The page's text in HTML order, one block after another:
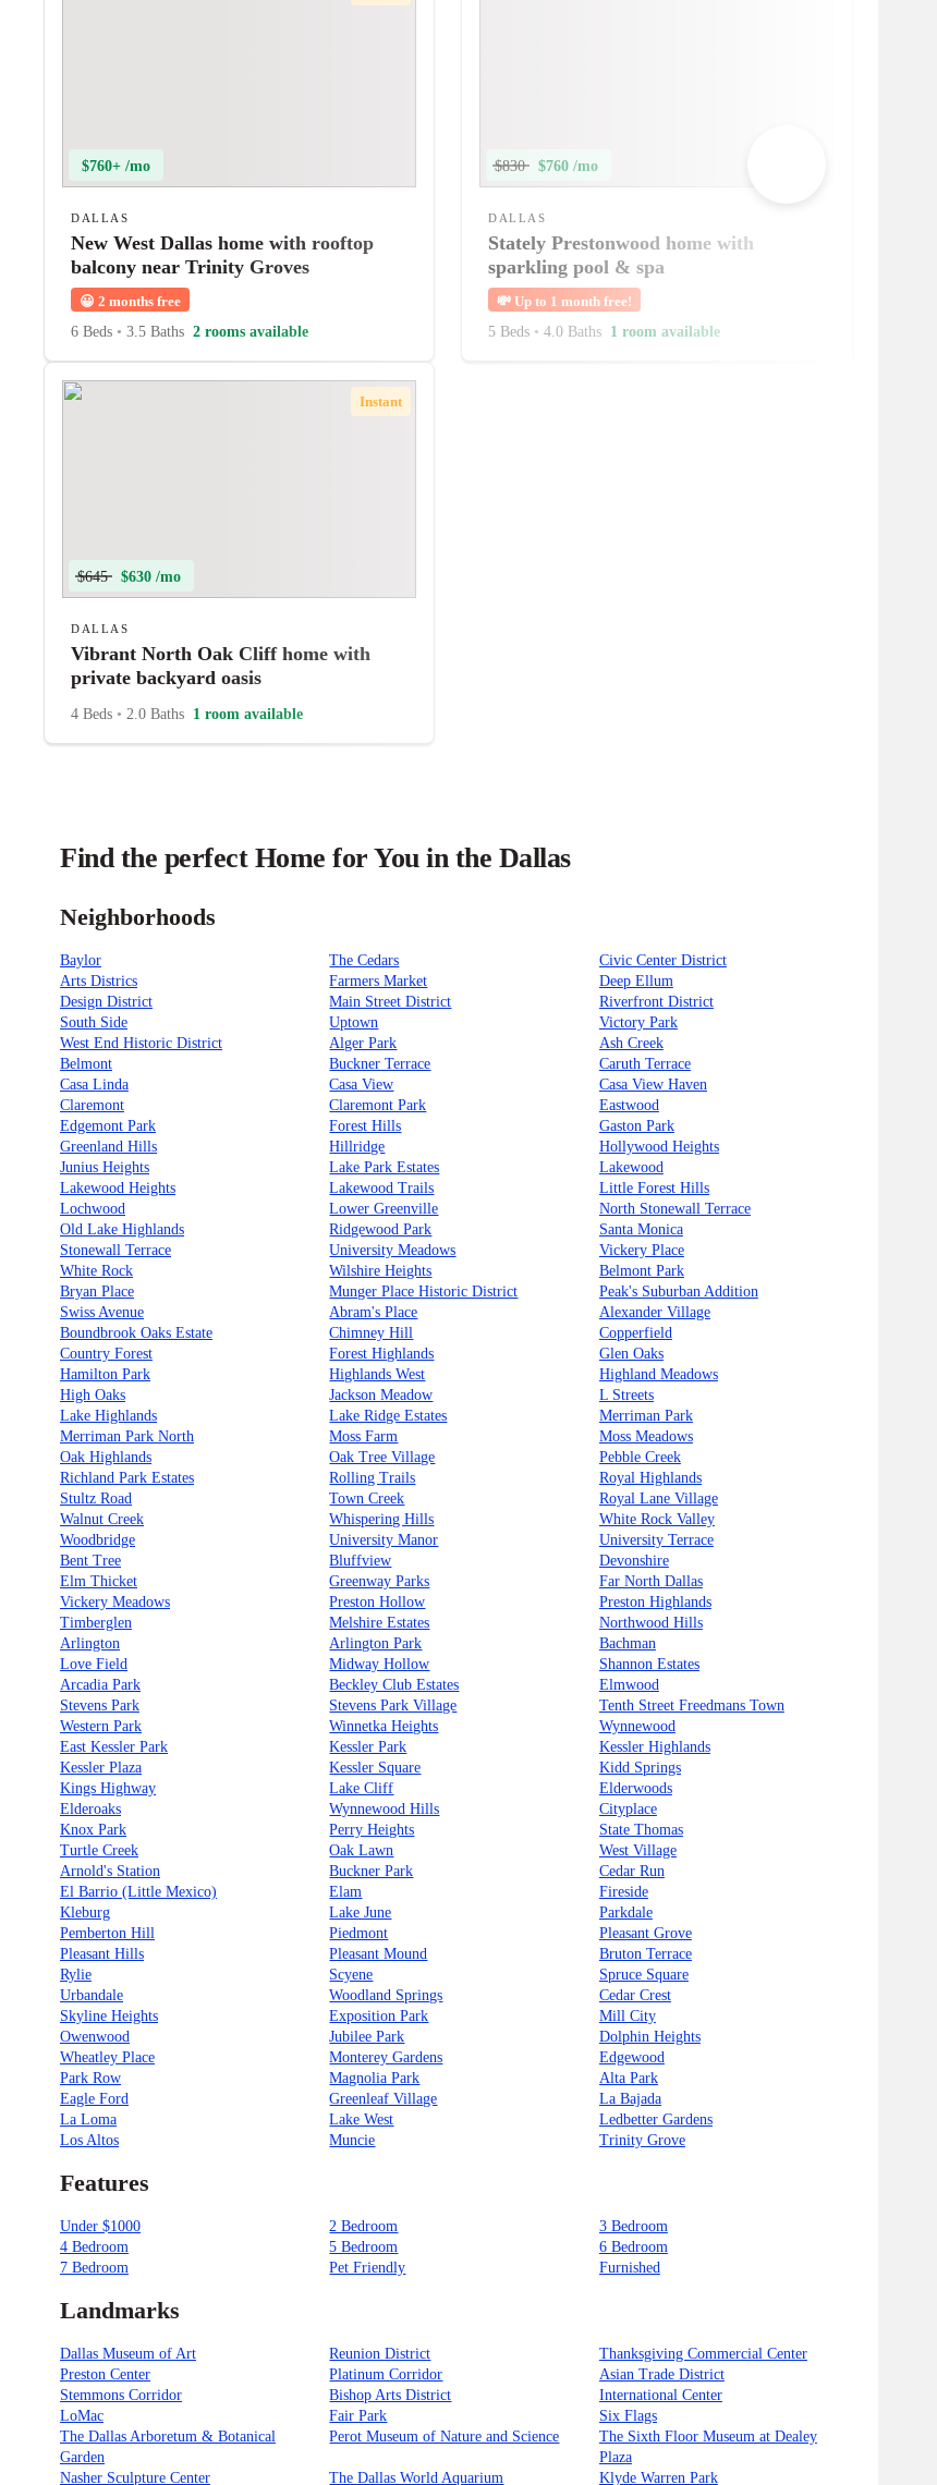
$760+ /mo
DALLAS
New West Dallas home with rooftop
balcony near Trinity Groves
😀 2 months free
6 Beds • 3.5 Baths 2 rooms available
$830 $760 /mo
DALLAS
Stately Prestonwood home with
sparkling pool & spa
💸 Up to 1 month free!
5 Beds • 4.0 Baths 1 room available
Instant
$645 $630 /mo
DALLAS
Vibrant North Oak Cliff home with
private backyard oasis
4 Beds • 2.0 Baths 1 room available
Find the perfect Home for You in the Dallas
Neighborhoods
Baylor The Cedars
Civic Center District
Arts Districs
Farmers Market
Deep Ellum
Design District
Main Street District
Riverfront District
South Side
Uptown
Victory Park
West End Historic District
Alger Park
Ash Creek
Belmont
Buckner Terrace
Caruth Terrace
Casa Linda
Casa View
Casa View Haven
Claremont
Claremont Park
Eastwood
Edgemont Park
Forest Hills
Gaston Park
Greenland Hills
Hillridge
Hollywood Heights
Junius Heights
Lake Park Estates
Lakewood
Lakewood Heights
Lakewood Trails
Little Forest Hills
Lochwood
Lower Greenville
North Stonewall Terrace
Old Lake Highlands
Ridgewood Park
Santa Monica
Stonewall Terrace
University Meadows
Vickery Place
White Rock
Wilshire Heights
Belmont Park
Bryan Place
Munger Place Historic District
Peak's Suburban Addition
Swiss Avenue
Abram's Place
Alexander Village
Boundbrook Oaks Estate
Chimney Hill
Copperfield
Country Forest
Forest Highlands
Glen Oaks
Hamilton Park
Highlands West
Highland Meadows
High Oaks
Jackson Meadow
L Streets
Lake Highlands
Lake Ridge Estates
Merriman Park
Merriman Park North
Moss Farm
Moss Meadows
Oak Highlands
Oak Tree Village
Pebble Creek
Richland Park Estates
Rolling Trails
Royal Highlands
Stultz Road
Town Creek
Royal Lane Village
Walnut Creek
Whispering Hills
White Rock Valley
Woodbridge
University Manor
University Terrace
Bent Tree
Bluffview
Devonshire
Elm Thicket
Greenway Parks
Far North Dallas
Vickery Meadows
Preston Hollow
Preston Highlands
Timberglen
Melshire Estates
Northwood Hills
Arlington
Arlington Park
Bachman
Love Field
Midway Hollow
Shannon Estates
Arcadia Park
Beckley Club Estates
Elmwood
Stevens Park
Stevens Park Village
Tenth Street Freedmans Town
Western Park
Winnetka Heights
Wynnewood
East Kessler Park
Kessler Park
Kessler Highlands
Kessler Plaza
Kessler Square
Kidd Springs
Kings Highway
Lake Cliff
Elderwoods
Elderoaks
Wynnewood Hills
Cityplace
Knox Park
Perry Heights
State Thomas
Turtle Creek
Oak Lawn
West Village
Arnold's Station
Buckner Park
Cedar Run
El Barrio (Little Mexico)
Elam
Fireside
Kleburg
Lake June
Parkdale
Pemberton Hill
Piedmont
Pleasant Grove
Pleasant Hills
Pleasant Mound
Bruton Terrace
Rylie
Scyene
Spruce Square
Urbandale
Woodland Springs
Cedar Crest
Skyline Heights
Exposition Park
Mill City
Owenwood
Jubilee Park
Dolphin Heights
Wheatley Place
Monterey Gardens
Edgewood
Park Row
Magnolia Park
Alta Park
Eagle Ford
Greenleaf Village
La Bajada
La Loma
Lake West
Ledbetter Gardens
Los Altos
Muncie Trinity Grove
Features
Under $1000 2 Bedroom
3 Bedroom
4 Bedroom
5 Bedroom
6 Bedroom
7 Bedroom
Pet Friendly Furnished
Landmarks
Dallas Museum of Art Reunion District
Thanksgiving Commercial Center
Preston Center
Platinum Corridor
Asian Trade District
Stemmons Corridor
Bishop Arts District
International Center
LoMac
Fair Park
Six Flags
The Dallas Arboretum & Botanical
Garden
Perot Museum of Nature and Science
The Sixth Floor Museum at Dealey
Plaza
Nasher Sculpture Center
The Dallas World Aquarium Klyde Warren Park